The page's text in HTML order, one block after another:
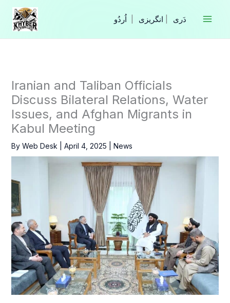
Skip
content
انگریزی
Iranian and Taliban Officials
Discuss Bilateral Relations, Water
Issues, and Afghan Migrants in
Kabul Meeting
By Web Desk April 4, 2025 News